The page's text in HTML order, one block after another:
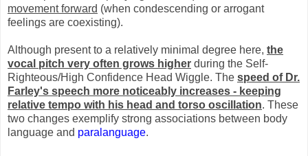
movement forward (when condescending or arrogant
feelings are coexisting).
Although present to a relatively minimal degree here, the
vocal pitch very often grows higher during the Self-
Righteous/High Confidence Head Wiggle. The speed of Dr.
Farley's speech more noticeably increases - keeping
relative tempo with his head and torso oscillation. These
two changes exemplify strong associations between body
language and paralanguage.